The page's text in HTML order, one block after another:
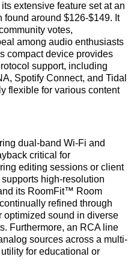
extensive feature set at an
found around $126-$149. It
votes,
among audio enthusiasts
compact device provides
support, including
Spotify Connect, and Tidal
flexible for various content
dual-band Wi-Fi and
critical for
editing sessions or client
high-resolution
its RoomFit™ Room
refined through
optimized sound in diverse
Furthermore, an RCA line
sources across a multi-
for educational or